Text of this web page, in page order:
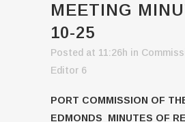
MEETING
10-25
Posted at 11:26h in
Editor 6
PORT COMMISSION OF
EDMONDS MINUTES OF